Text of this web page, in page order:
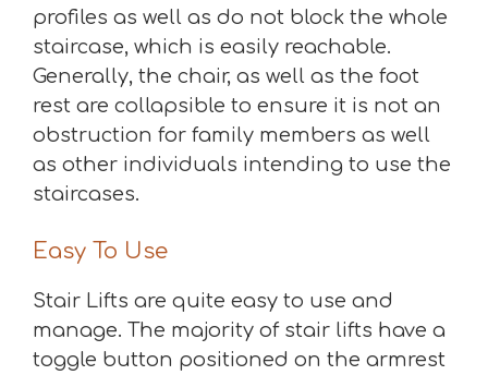
profiles as well as do not block the whole
staircase, which is easily reachable.
Generally, the chair, as well as the foot
rest are collapsible to ensure it is not an
obstruction for family members as well
as other individuals intending to use the
staircases.
Easy To Use
Stair Lifts are quite easy to use and
manage. The majority of stair lifts have a
toggle button positioned on the armrest